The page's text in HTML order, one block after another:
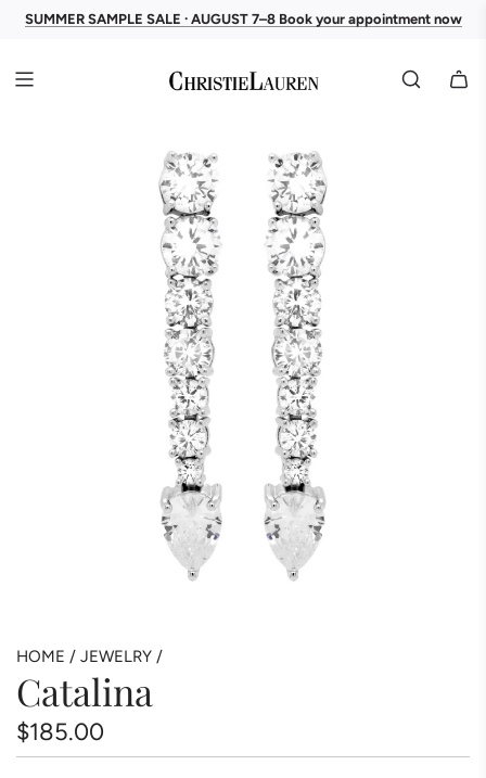
SUMMER SAMPLE SALE · AUGUST 7–8 Book your appointment now
HOME / JEWELRY /
Catalina
Regular
$185.00